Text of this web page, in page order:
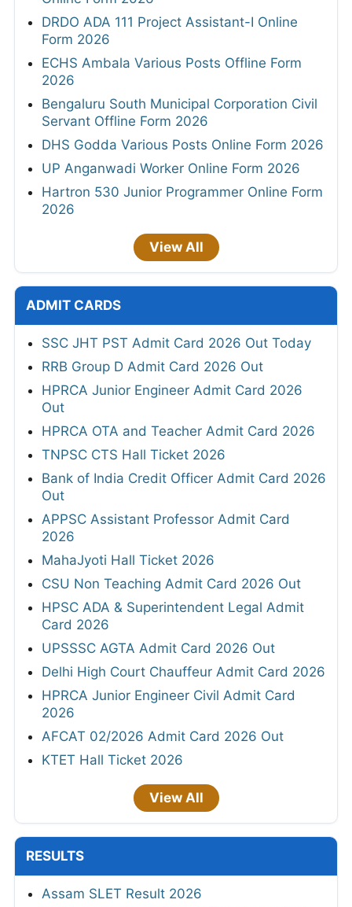
DRDO ADA 111 Project Assistant-I Online
Form 2026
ECHS Ambala Various Posts Offline Form
2026
Bengaluru South Municipal Corporation Civil
Servant Offline Form 2026
DHS Godda Various Posts Online Form 2026
UP Anganwadi Worker Online Form 2026
Hartron 530 Junior Programmer Online Form
2026
View All
ADMIT CARDS
SSC JHT PST Admit Card 2026 Out Today
RRB Group D Admit Card 2026 Out
HPRCA Junior Engineer Admit Card 2026
Out
HPRCA OTA and Teacher Admit Card 2026
TNPSC CTS Hall Ticket 2026
Bank of India Credit Officer Admit Card 2026
Out
APPSC Assistant Professor Admit Card
2026
MahaJyoti Hall Ticket 2026
CSU Non Teaching Admit Card 2026 Out
HPSC ADA & Superintendent Legal Admit
Card 2026
UPSSSC AGTA Admit Card 2026 Out
Delhi High Court Chauffeur Admit Card 2026
HPRCA Junior Engineer Civil Admit Card
2026
AFCAT 02/2026 Admit Card 2026 Out
KTET Hall Ticket 2026
View All
RESULTS
Assam SLET Result 2026